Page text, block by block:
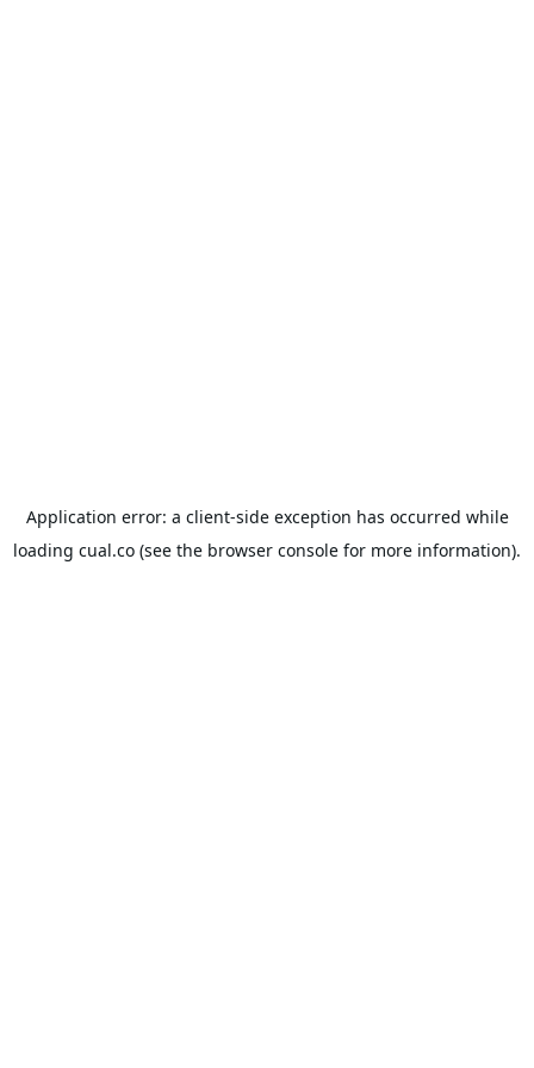
Application error: a client-side exception has occurred while
loading cual.co (see the browser console for more information).